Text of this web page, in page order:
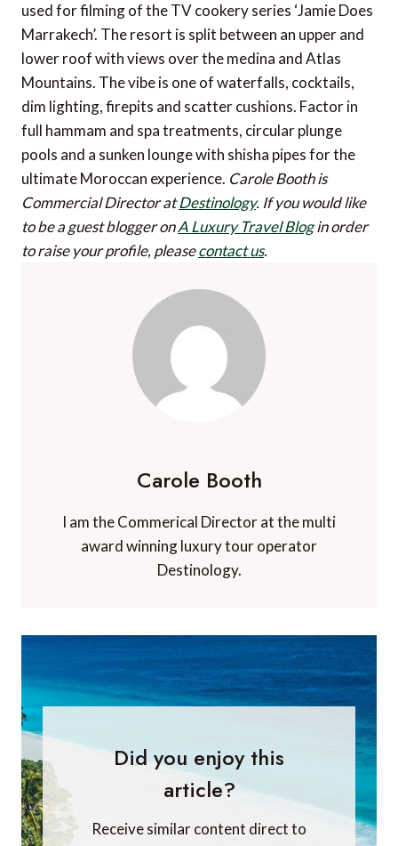
used for filming of the TV cookery series ‘Jamie Does
Marrakech’. The resort is split between an upper and
lower roof with views over the medina and Atlas
Mountains. The vibe is one of waterfalls, cocktails,
dim lighting, firepits and scatter cushions. Factor in
full hammam and spa treatments, circular plunge
pools and a sunken lounge with shisha pipes for the
ultimate Moroccan experience. Carole Booth is
Commercial Director atDestinology. If you would like
to be a guest blogger onA Luxury Travel Blogin order
to raise your profile, pleasecontact us.
Carole Booth
I am the Commerical Director at the multi
award winning luxury tour operator
Destinology.
Did you enjoy this
article?
Receive similar content direct to